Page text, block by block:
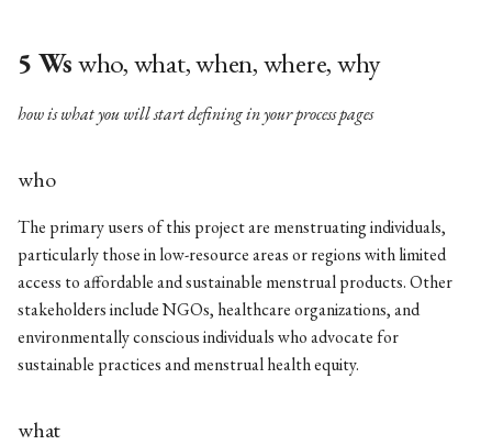
5 Wswho, what, when, where, why
how is what you will start defining in your process pages
who
The primary users of this project are menstruating individuals,
particularly those in low-resource areas or regions with limited
access to affordable and sustainable menstrual products. Other
stakeholders include NGOs, healthcare organizations, and
environmentally conscious individuals who advocate for
sustainable practices and menstrual health equity.
what